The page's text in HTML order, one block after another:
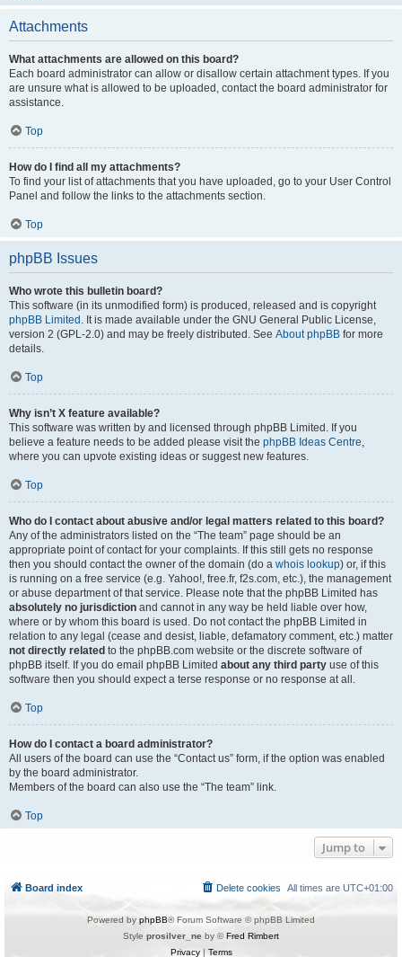
Attachments
What attachments are allowed on this board?
Each board administrator can allow or disallow certain attachment types. If you
are unsure what is allowed to be uploaded, contact the board administrator for
assistance.
Top
How do I find all my attachments?
To find your list of attachments that you have uploaded, go to your User Control
Panel and follow the links to the attachments section.
Top
phpBB Issues
Who wrote this bulletin board?
This software (in its unmodified form) is produced, released and is copyright
phpBB Limited . It is made available under the GNU General Public License,
version 2 (GPL-2.0) and may be freely distributed. See About phpBB for more
details.
Top
Why isn’t X feature available?
This software was written by and licensed through phpBB Limited. If you
believe a feature needs to be added please visit the phpBB Ideas Centre,
where you can upvote existing ideas or suggest new features.
Top
Who do I contact about abusive and/or legal matters related to this board?
Any of the administrators listed on the “The team” page should be an
appropriate point of contact for your complaints. If this still gets no response
then you should contact the owner of the domain (do a whois lookup) or, if this
is running on a free service (e.g. Yahoo!, free.fr, f2s.com, etc.), the management
or abuse department of that service. Please note that the phpBB Limited has
absolutely no jurisdiction and cannot in any way be held liable over how,
where or by whom this board is used. Do not contact the phpBB Limited in
relation to any legal (cease and desist, liable, defamatory comment, etc.) matter
not directly related to the phpBB.com website or the discrete software of
phpBB itself. If you do email phpBB Limited about any third party use of this
software then you should expect a terse response or no response at all.
Top
How do I contact a board administrator?
All users of the board can use the “Contact us” form, if the option was enabled
by the board administrator.
Members of the board can also use the “The team” link.
Top
Jump to
Board index All times are UTC+01:00
Delete cookies
Powered by phpBB® Forum Software © phpBB Limited
Style prosilver_ne by ©Fred Rimbert
Privacy| Terms